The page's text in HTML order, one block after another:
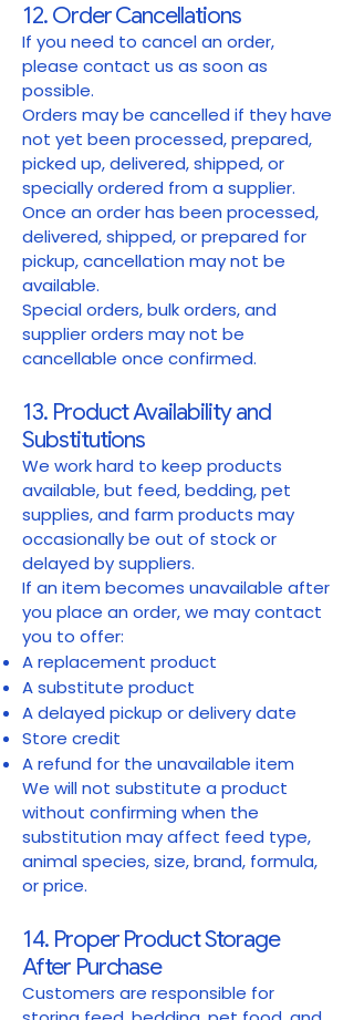
12. Order Cancellations
If you need to cancel an order,
please contact us as soon as
possible.
Orders may be cancelled if they have
not yet been processed, prepared,
picked up, delivered, shipped, or
specially ordered from a supplier.
Once an order has been processed,
delivered, shipped, or prepared for
pickup, cancellation may not be
available.
Special orders, bulk orders, and
supplier orders may not be
cancellable once confirmed.
13. Product Availability and
Substitutions
We work hard to keep products
available, but feed, bedding, pet
supplies, and farm products may
occasionally be out of stock or
delayed by suppliers.
If an item becomes unavailable after
you place an order, we may contact
you to offer:
A replacement product
A substitute product
A delayed pickup or delivery date
Store credit
A refund for the unavailable item
We will not substitute a product
without confirming when the
substitution may affect feed type,
animal species, size, brand, formula,
or price.
14. Proper Product Storage
After Purchase
Customers are responsible for